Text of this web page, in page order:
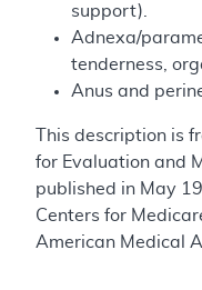
support).
Adnexa/
tenderness,
Anus and
This description is
for Evaluation and
published in May
Centers for
American Medical